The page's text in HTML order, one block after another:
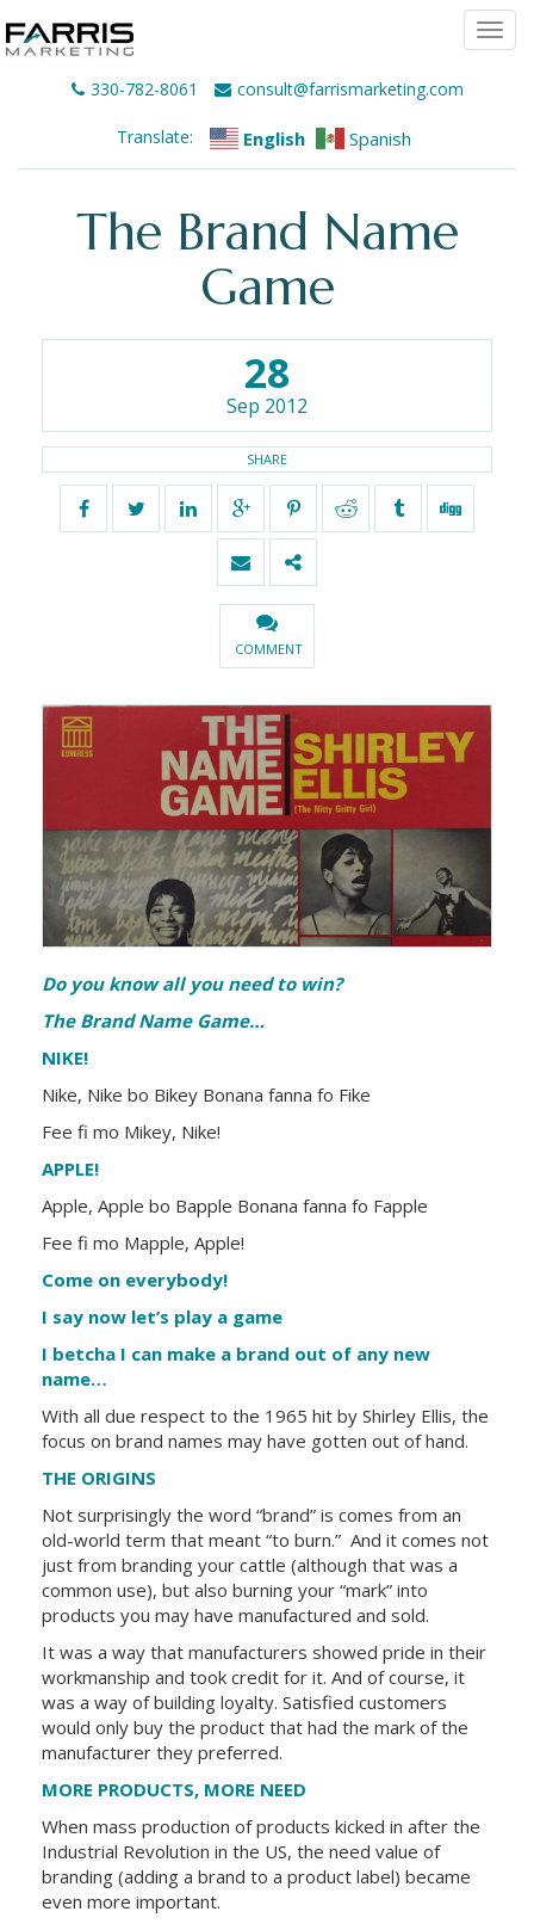
330-782-8061 consult@farrismarketing.com
Translate: English Spanish
The Brand Name
Game
28
Sep 2012
SHARE
COMMENT
Do you know all you need to win?
The Brand Name Game…
NIKE!
Nike, Nike bo Bikey Bonana fanna fo Fike
Fee fi mo Mikey, Nike!
APPLE!
Apple, Apple bo Bapple Bonana fanna fo Fapple
Fee fi mo Mapple, Apple!
Come on everybody!
I say now let’s play a game
I betcha I can make a brand out of any new
name…
With all due respect to the 1965 hit by Shirley Ellis, the
focus on brand names may have gotten out of hand.
THE ORIGINS
Not surprisingly the word “brand” is comes from an
old-world term that meant “to burn.” And it comes not
just from branding your cattle (although that was a
common use), but also burning your “mark” into
products you may have manufactured and sold.
It was a way that manufacturers showed pride in their
workmanship and took credit for it. And of course, it
was a way of building loyalty. Satisfied customers
would only buy the product that had the mark of the
manufacturer they preferred.
MORE PRODUCTS, MORE NEED
When mass production of products kicked in after the
Industrial Revolution in the US, the need value of
branding (adding a brand to a product label) became
even more important.